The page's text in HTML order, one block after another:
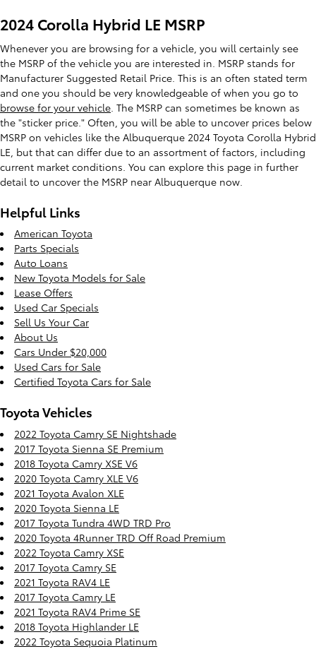
2024 Corolla Hybrid LE MSRP
Whenever you are browsing for a vehicle, you will certainly see
the MSRP of the vehicle you are interested in. MSRP stands for
Manufacturer Suggested Retail Price. This is an often stated term
and one you should be very knowledgeable of when you go to
browse for your vehicle . The MSRP can sometimes be known as
the "sticker price." Often, you will be able to uncover prices below
MSRP on vehicles like the Albuquerque 2024 Toyota Corolla Hybrid
LE, but that can differ due to an assortment of factors, including
current market conditions. You can explore this page in further
detail to uncover the MSRP near Albuquerque now.
Helpful Links
American Toyota
Parts Specials
Auto Loans
New Toyota Models for Sale
Lease Offers
Used Car Specials
Sell Us Your Car
About Us
Cars Under $20,000
Used Cars for Sale
Certified Toyota Cars for Sale
Toyota Vehicles
2022 Toyota Camry SE Nightshade
2017 Toyota Sienna SE Premium
2018 Toyota Camry XSE V6
2020 Toyota Camry XLE V6
2021 Toyota Avalon XLE
2020 Toyota Sienna LE
2017 Toyota Tundra 4WD TRD Pro
2020 Toyota 4Runner TRD Off Road Premium
2022 Toyota Camry XSE
2017 Toyota Camry SE
2021 Toyota RAV4 LE
2017 Toyota Camry LE
2021 Toyota RAV4 Prime SE
2018 Toyota Highlander LE
2022 Toyota Sequoia Platinum